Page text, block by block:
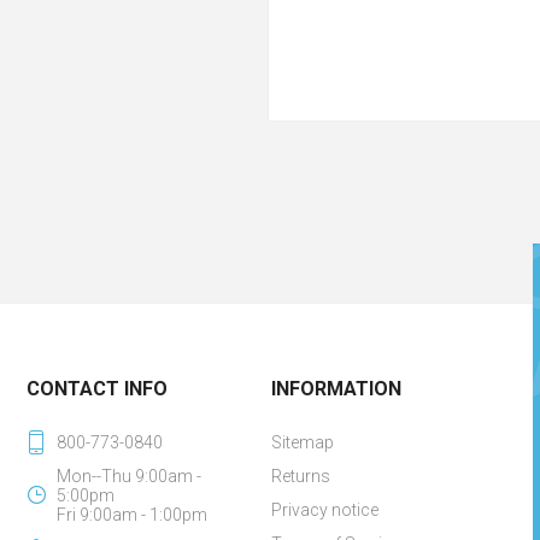
CONTACT INFO
800-773-0840
Mon--Thu 9:00am -
5:00pm
Fri 9:00am - 1:00pm
INFORMATION
Sitemap
Returns
Privacy notice